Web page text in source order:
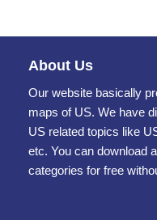
About Us
Our website basically
maps of US. We have
US related topics like
etc. You can download
categories for free